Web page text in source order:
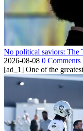
No political saviors: The
2026-08-08 0 Comments
[ad_1] One of the